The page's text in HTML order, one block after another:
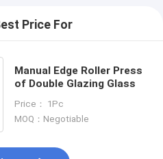
Price For
Manual Edge Roller Press
of Double Glazing Glass
Price： 1Pc
MOQ：Negotiable